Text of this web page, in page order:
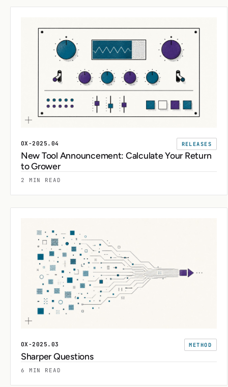
OX-2025.04 RELEASES
New Tool Announcement: Calculate Your Return
to Grower
2 MIN READ
OX-2025.03 METHOD
Sharper Questions
6 MIN READ